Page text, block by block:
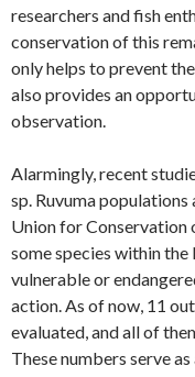
researchers and fish
conservation of this
only helps to prevent
also provides an
observation.
Alarmingly, recent
sp. Ruvuma
Union for
some species within
vulnerable or
action. As of now, 11
evaluated, and all of
These numbers serve